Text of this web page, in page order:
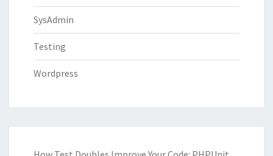
SysAdmin
Testing
Wordpress